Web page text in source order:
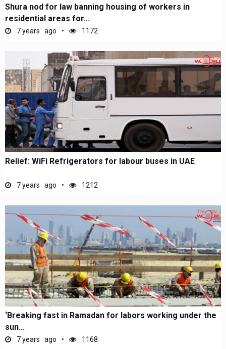
Shura nod for law banning housing of workers in
residential areas for...
7 years ago 1172
Relief: WiFi Refrigerators for labour buses in UAE
7 years ago 1212
‘Breaking fast in Ramadan for labors working under the
sun...
7 years ago 1168